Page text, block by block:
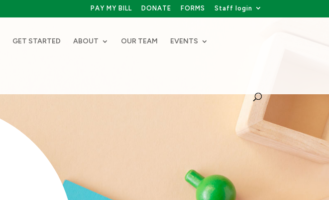
PAY MY BILL DONATE FORMS Staff login
GET STARTED ABOUT OUR TEAM EVENTS